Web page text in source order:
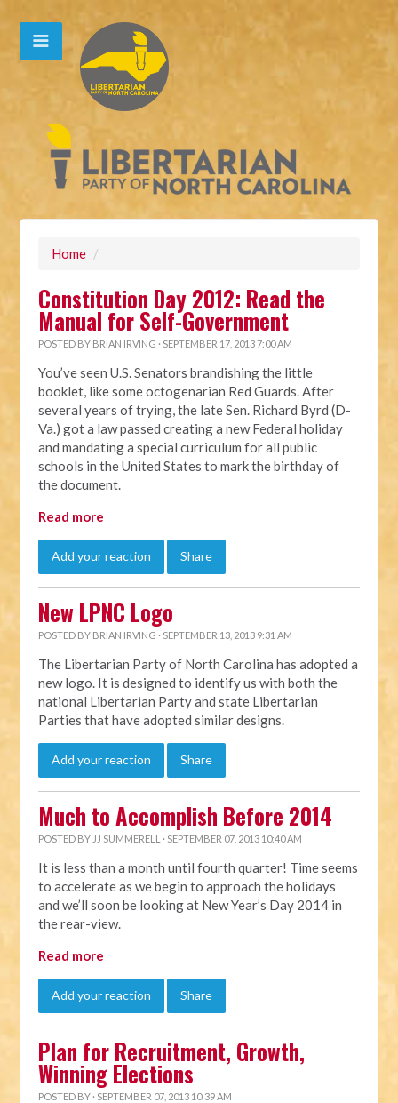
Home /
Constitution Day 2012: Read the
Manual for Self-Government
POSTED BY BRIAN IRVING · SEPTEMBER 17, 2013 7:00 AM
You’ve seen U.S. Senators brandishing the little
booklet, like some octogenarian Red Guards. After
several years of trying, the late Sen. Richard Byrd (D-
Va.) got a law passed creating a new Federal holiday
and mandating a special curriculum for all public
schools in the United States to mark the birthday of
the document.
Read more
Add your reaction Share
New LPNC Logo
POSTED BY BRIAN IRVING · SEPTEMBER 13, 2013 9:31 AM
The Libertarian Party of North Carolina has adopted a
new logo. It is designed to identify us with both the
national Libertarian Party and state Libertarian
Parties that have adopted similar designs.
Add your reaction Share
Much to Accomplish Before 2014
POSTED BY JJ SUMMERELL · SEPTEMBER 07, 2013 10:40 AM
It is less than a month until fourth quarter! Time seems
to accelerate as we begin to approach the holidays
and we’ll soon be looking at New Year’s Day 2014 in
the rear-view.
Read more
Add your reaction Share
Plan for Recruitment, Growth,
Winning Elections
POSTED BY · SEPTEMBER 07, 2013 10:39 AM